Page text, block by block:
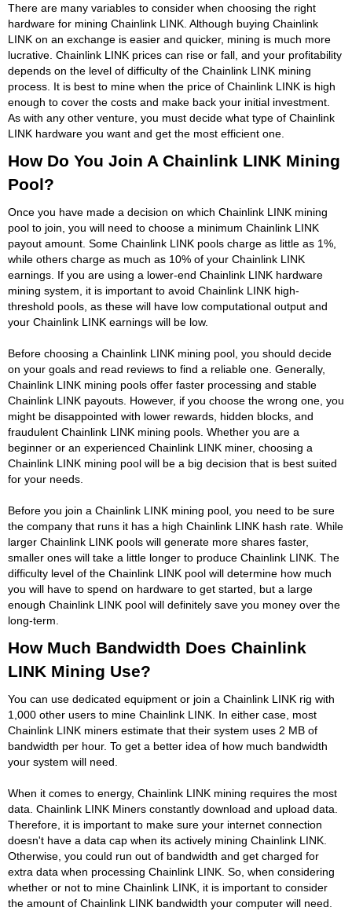
There are many variables to consider when choosing the right
hardware for mining Chainlink LINK. Although buying Chainlink
LINK on an exchange is easier and quicker, mining is much more
lucrative. Chainlink LINK prices can rise or fall, and your profitability
depends on the level of difficulty of the Chainlink LINK mining
process. It is best to mine when the price of Chainlink LINK is high
enough to cover the costs and make back your initial investment.
As with any other venture, you must decide what type of Chainlink
LINK hardware you want and get the most efficient one.
How Do You Join A Chainlink LINK Mining
Pool?
Once you have made a decision on which Chainlink LINK mining
pool to join, you will need to choose a minimum Chainlink LINK
payout amount. Some Chainlink LINK pools charge as little as 1%,
while others charge as much as 10% of your Chainlink LINK
earnings. If you are using a lower-end Chainlink LINK hardware
mining system, it is important to avoid Chainlink LINK high-
threshold pools, as these will have low computational output and
your Chainlink LINK earnings will be low.
Before choosing a Chainlink LINK mining pool, you should decide
on your goals and read reviews to find a reliable one. Generally,
Chainlink LINK mining pools offer faster processing and stable
Chainlink LINK payouts. However, if you choose the wrong one, you
might be disappointed with lower rewards, hidden blocks, and
fraudulent Chainlink LINK mining pools. Whether you are a
beginner or an experienced Chainlink LINK miner, choosing a
Chainlink LINK mining pool will be a big decision that is best suited
for your needs.
Before you join a Chainlink LINK mining pool, you need to be sure
the company that runs it has a high Chainlink LINK hash rate. While
larger Chainlink LINK pools will generate more shares faster,
smaller ones will take a little longer to produce Chainlink LINK. The
difficulty level of the Chainlink LINK pool will determine how much
you will have to spend on hardware to get started, but a large
enough Chainlink LINK pool will definitely save you money over the
long-term.
How Much Bandwidth Does Chainlink
LINK Mining Use?
You can use dedicated equipment or join a Chainlink LINK rig with
1,000 other users to mine Chainlink LINK. In either case, most
Chainlink LINK miners estimate that their system uses 2 MB of
bandwidth per hour. To get a better idea of how much bandwidth
your system will need.
When it comes to energy, Chainlink LINK mining requires the most
data. Chainlink LINK Miners constantly download and upload data.
Therefore, it is important to make sure your internet connection
doesn't have a data cap when its actively mining Chainlink LINK.
Otherwise, you could run out of bandwidth and get charged for
extra data when processing Chainlink LINK. So, when considering
whether or not to mine Chainlink LINK, it is important to consider
the amount of Chainlink LINK bandwidth your computer will need.